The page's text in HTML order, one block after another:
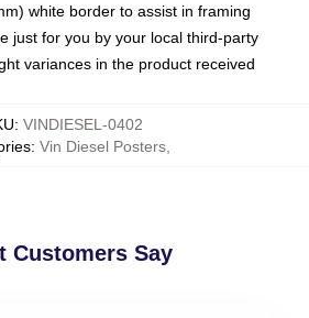
white border to assist in framing
just for you by your local third-party
variances in the product received
: VINDIESEL-0402
: Vin Diesel Posters
Customers Say